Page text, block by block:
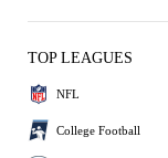
TOP LEAGUES
NFL
College Football